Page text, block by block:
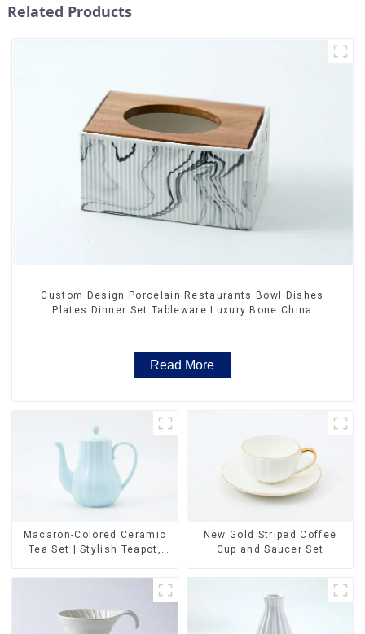
Related Products
Custom Design Porcelain Restaurants Bowl Dishes
Plates Dinner Set Tableware Luxury Bone China
Read More
Macaron-Colored Ceramic
Tea Set | Stylish Teapot,
Direct
New Gold Striped Coffee
Cup and Saucer Set